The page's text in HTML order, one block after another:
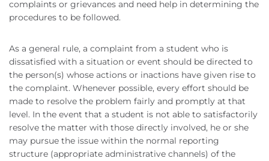
complaints or grievances and need help in determining the
procedures to be followed.
As a general rule, a complaint from a student who is
dissatisfied with a situation or event should be directed to
the person(s) whose actions or inactions have given rise to
the complaint. Whenever possible, every effort should be
made to resolve the problem fairly and promptly at that
level. In the event that a student is not able to satisfactorily
resolve the matter with those directly involved, he or she
may pursue the issue within the normal reporting
structure (appropriate administrative channels) of the